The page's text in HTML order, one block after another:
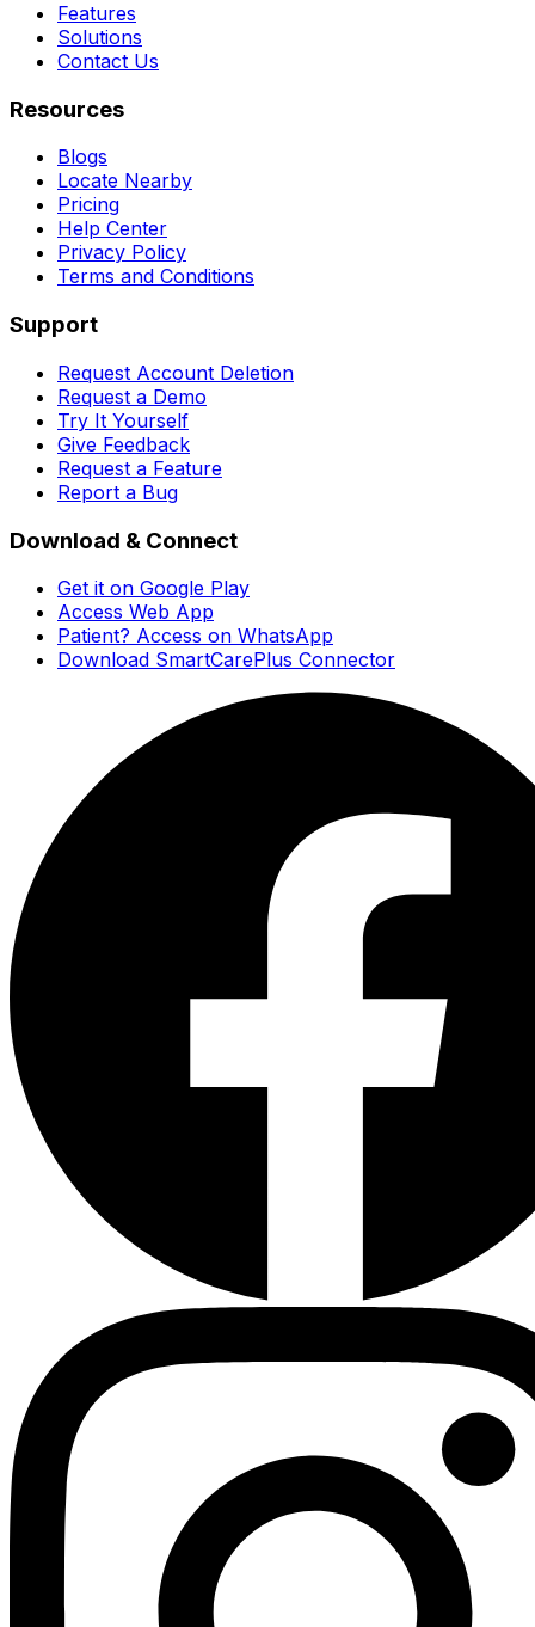
Features
Solutions
Contact Us
Resources
Blogs
Locate Nearby
Pricing
Help Center
Privacy Policy
Terms and Conditions
Support
Request Account Deletion
Request a Demo
Try It Yourself
Give Feedback
Request a Feature
Report a Bug
Download & Connect
Get it on Google Play
Access Web App
Patient? Access on WhatsApp
Download SmartCarePlus Connector